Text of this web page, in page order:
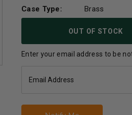
Case Type:
Brass
OUT OF STOCK
Enter your email address to be